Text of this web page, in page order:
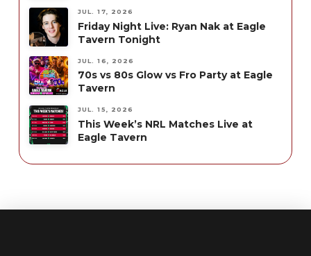
JUL. 17, 2026
Friday Night Live: Ryan Nak at Eagle
Tavern Tonight
JUL. 16, 2026
70s vs 80s Glow vs Fro Party at Eagle
Tavern
JUL. 15, 2026
This Week’s NRL Matches Live at
Eagle Tavern